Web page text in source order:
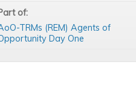
of:
TRMs (REM) Agents of
Day One